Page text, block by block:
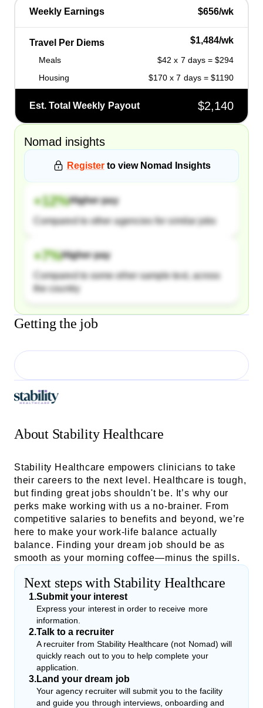
Weekly Earnings $656/wk
Travel Per Diems $1,484/wk
Meals
$42 x 7 days = $294
Housing
$170 x 7 days = $1190
Est. Total Weekly Payout $2,140
Nomad insights
Register to view Nomad Insights
+12%Higher pay
Compared to other agencies for similar jobs
+7%Higher pay
Compared to some other sample text, across
the country
Getting the job
About Stability Healthcare
Stability Healthcare empowers clinicians to take
their careers to the next level. Healthcare is tough,
but finding great jobs shouldn't be. It’s why our
perks make working with us a no-brainer. From
competitive salaries to benefits and beyond, we’re
here to make your work-life balance actually
balance. Finding your dream job should be as
smooth as your morning coffee—minus the spills.
Next steps with Stability Healthcare
1.Submit your interest
Express your interest in order to receive more
information.
2.Talk to a recruiter
A recruiter from Stability Healthcare (not Nomad) will
quickly reach out to you to help complete your
application.
3.Land your dream job
Your agency recruiter will submit you to the facility
and guide you through interviews, onboarding and